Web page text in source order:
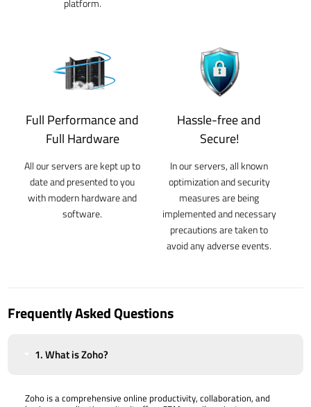
platform.
Full Performance and
Full Hardware
All our servers are kept up to
date and presented to you
with modern hardware and
software.
Hassle-free and
Secure!
In our servers, all known
optimization and security
measures are being
implemented and necessary
precautions are taken to
avoid any adverse events.
Frequently Asked Questions
1. What is Zoho?
Zoho is a comprehensive online productivity, collaboration, and